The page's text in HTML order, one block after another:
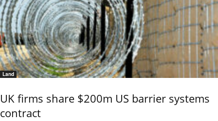
Land
UK firms share $200m US barrier systems
contract